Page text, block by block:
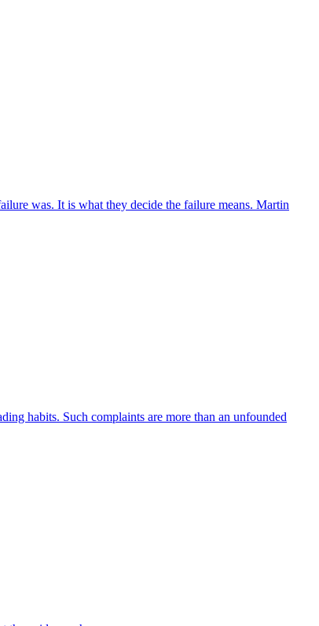
was. It is what they decide the failure means. Martin
habits. Such complaints are more than an unfounded